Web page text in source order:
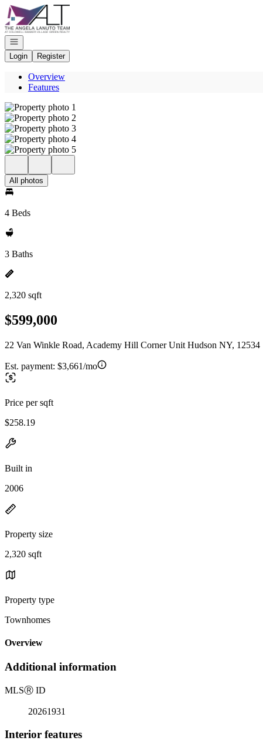
Go to: Homepage
Open navigation
Login
Register
Overview
Features
All photos
4 Beds
3 Baths
2,320 sqft
$599,000
22 Van Winkle Road, Academy Hill Corner Unit Hudson NY, 12534
Est. payment: $3,661/mo
Price per sqft
$258.19
Built in
2006
Property size
2,320 sqft
Property type
Townhomes
Overview
Additional information
MLSⓇ ID
20261931
Interior features